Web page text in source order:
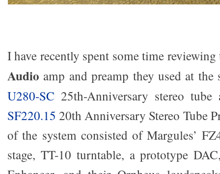
I have recently spent some time
Audio amp and preamp they used at
U280-SC 25th-Anniversary stereo
SF220.15 20th Anniversary Stereo Tube
of the system consisted of Margules’
stage, TT-10 turntable, a prototype